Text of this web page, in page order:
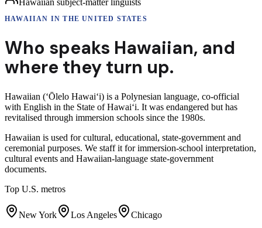
HAWAIIAN IN THE UNITED STATES
Who speaks Hawaiian, and
where they turn up.
Hawaiian (ʻŌlelo Hawaiʻi) is a Polynesian language, co-official
with English in the State of Hawaiʻi. It was endangered but has
revitalised through immersion schools since the 1980s.
Hawaiian is used for cultural, educational, state-government and
ceremonial purposes. We staff it for immersion-school interpretation,
cultural events and Hawaiian-language state-government
documents.
Top U.S. metros
New York Los Angeles
Chicago